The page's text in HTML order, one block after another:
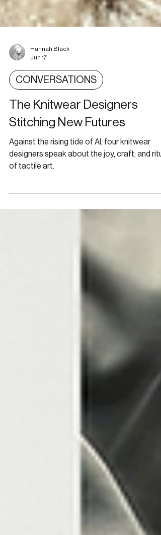
Hannah Black
Jun 17
CONVERSATIONS
The Knitwear Designers
Stitching New Futures
Against the rising tide of AI, four knitwear